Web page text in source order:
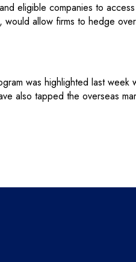
eligible companies to
allow firms to hedge
was highlighted last
also tapped the overseas